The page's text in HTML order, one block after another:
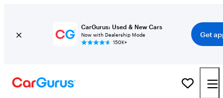
CarGurus: Used & New Cars
Now with Dealership Mode
150K+
Get